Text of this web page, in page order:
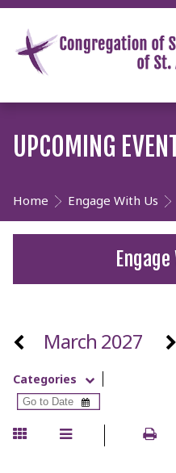
UPCOMING
Home Engage With Us
March 2027
Categories